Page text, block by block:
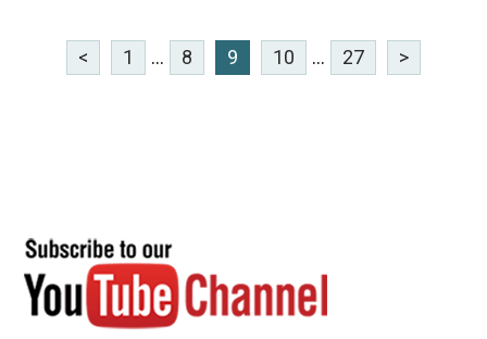
< 1 ... 8 9 10 ... 27 >